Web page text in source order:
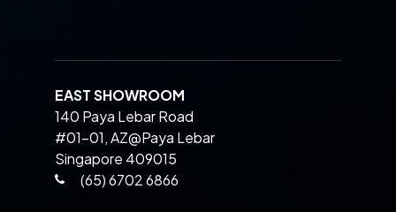
EAST SHOWROOM
140 Paya Lebar Road
#01-01, AZ@Paya Lebar
Singapore 409015
(65) 6702 6866